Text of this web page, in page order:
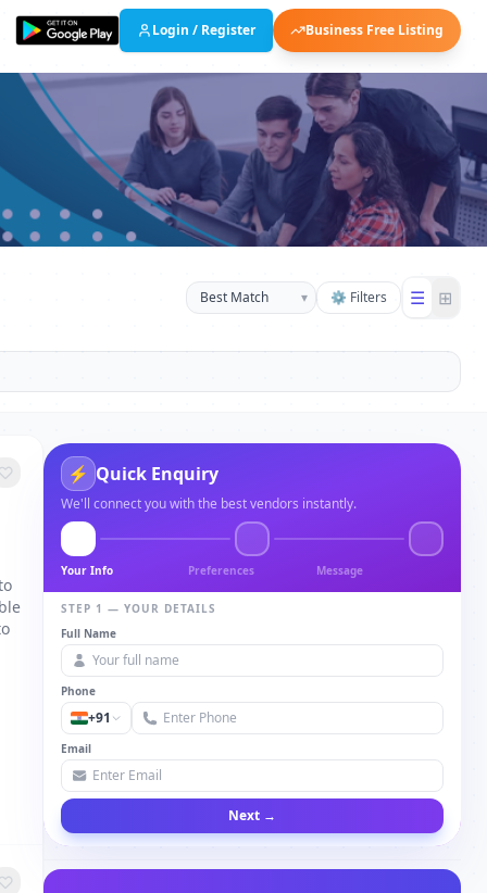
Login / Register Business Free Listing
▾ ⚙ Filters ☰ ⊞
⚡ Quick Enquiry
We'll connect you with the best vendors instantly.
Your Info Preferences Message
STEP 1 — YOUR DETAILS
Full Name
Phone
+91
Email
Next →